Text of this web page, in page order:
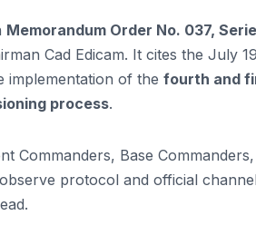
Memorandum Order No. 037,
Cad Edicam. It cites the July
implementation of the fourth and
process.
Commanders, Base
protocol and official